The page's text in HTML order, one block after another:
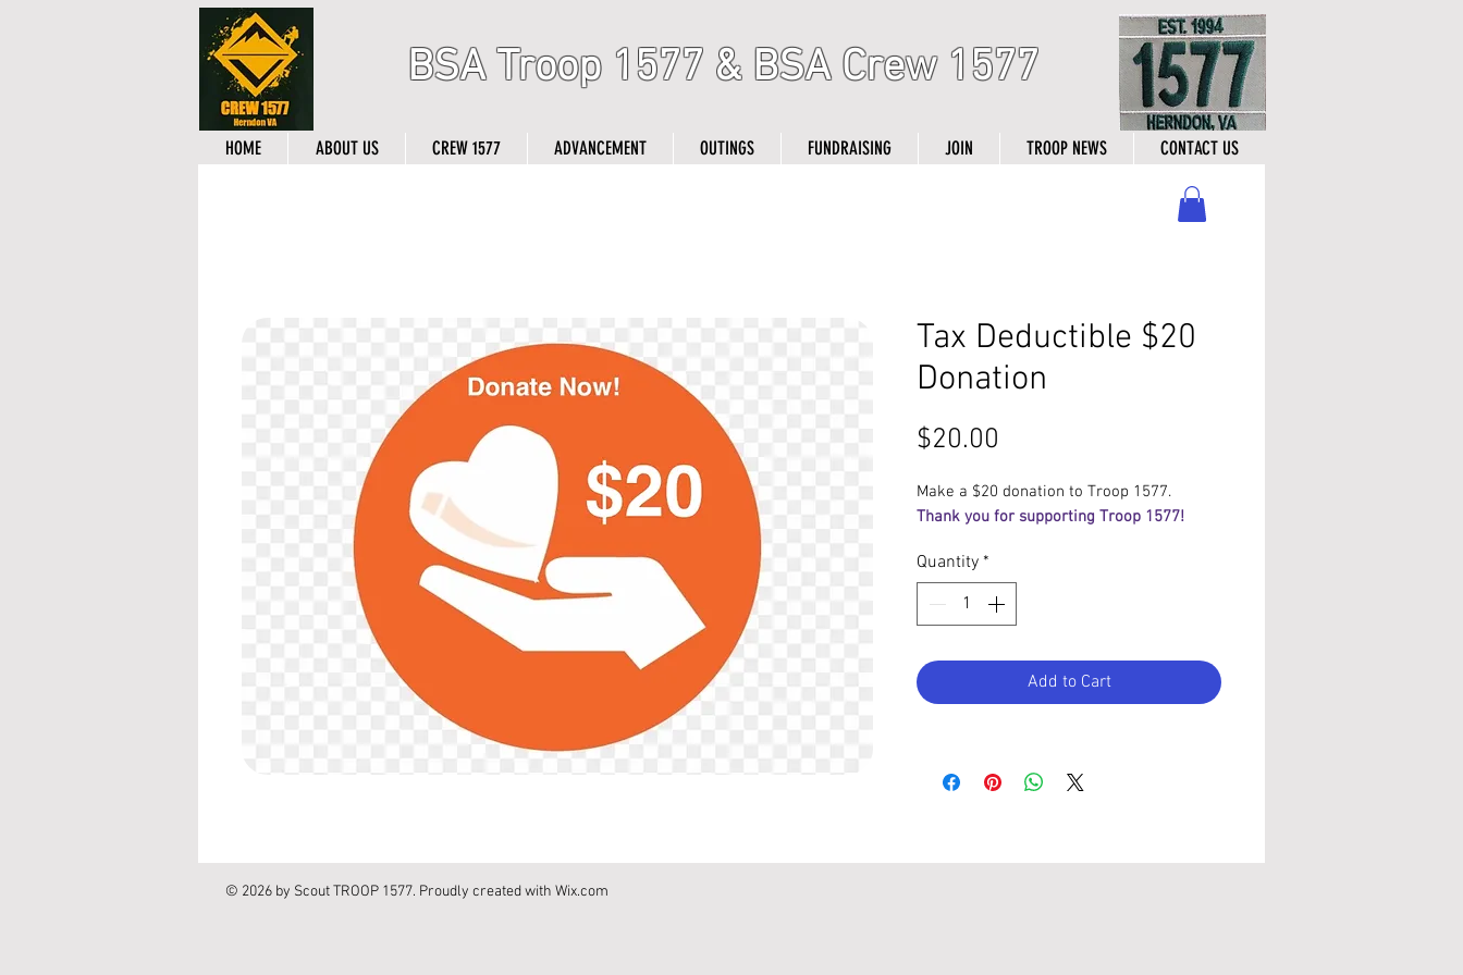
BSA Troop 1577 & BSA Crew 1577
HOME ABOUT US CREW 1577 ADVANCEMENT OUTINGS FUNDRAISING JOIN TROOP NEWS CONTACT US
Tax Deductible $20
Donation
$20.00
Make a $20 donation to Troop 1577.
Thank you for supporting Troop 1577!
Quantity *
Add to Cart
© 2026 by Scout TROOP 1577. Proudly created with Wix.com